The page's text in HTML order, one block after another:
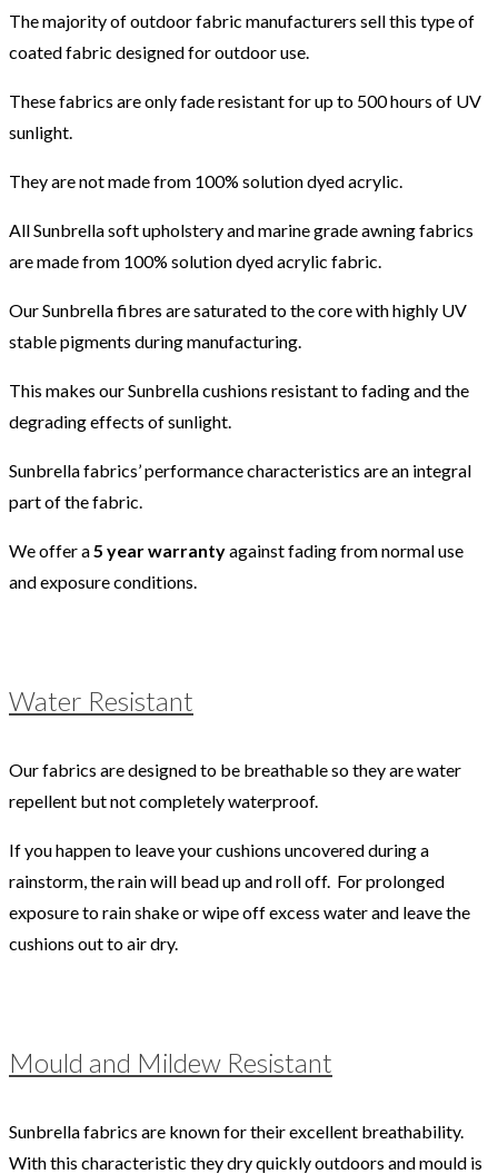
The majority of outdoor fabric manufacturers sell this type of
coated fabric designed for outdoor use.
These fabrics are only fade resistant for up to 500 hours of UV
sunlight.
They are not made from 100% solution dyed acrylic.
All Sunbrella soft upholstery and marine grade awning fabrics
are made from 100% solution dyed acrylic fabric.
Our Sunbrella fibres are saturated to the core with highly UV
stable pigments during manufacturing.
This makes our Sunbrella cushions resistant to fading and the
degrading effects of sunlight.
Sunbrella fabrics’ performance characteristics are an integral
part of the fabric.
We offer a5 year warrantyagainst fading from normal use
and exposure conditions.
Water Resistant
Our fabrics are designed to be breathable so they are water
repellent but not completely waterproof.
If you happen to leave your cushions uncovered during a
rainstorm, the rain will bead up and roll off. For prolonged
exposure to rain shake or wipe off excess water and leave the
cushions out to air dry.
Mould and Mildew Resistant
Sunbrella fabrics are known for their excellent breathability.
With this characteristic they dry quickly outdoors and mould is